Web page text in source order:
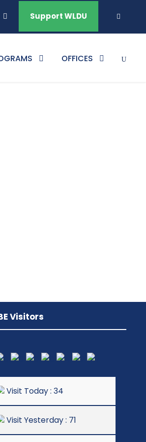
Support WLDU
OFFICES
Visitors
Visit Today : 34
Visit Yesterday : 71